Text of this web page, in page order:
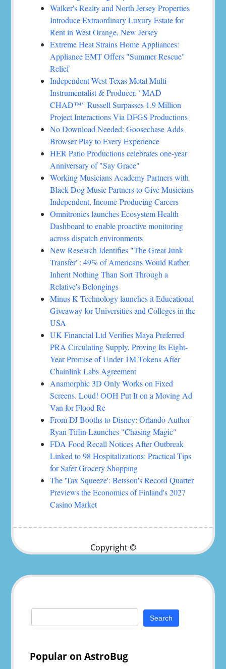
Walker's Realty and North Jersey Properties
Introduce Extraordinary Luxury Estate for
Rent in West Orange, New Jersey
Extreme Heat Strains Home Appliances:
Appliance EMT Offers "Summer Rescue"
Relief
Independent West Texas Metal Multi-
Instrumentalist & Producer. "MAD
CHAD™" Russell Surpasses 1.9 Million
Project Interactions Via DFGS Productions
No Download Needed: Goosechase Adds
Browser Play to Every Experience
HER Patio Productions celebrates one-year
Anniversary of "Say Grace"
Working Musicians Academy Partners with
Black Dog Music Partners to Give Musicians
Independent, Income-Producing Careers
Omnitronics launches Ecosystem Health
Dashboard to enable proactive monitoring
across dispatch environments
New Research Identifies "The Great Junk
Transfer": 49% of Americans Would Rather
Inherit Nothing Than Sort Through a
Relative's Belongings
Minus K Technology launches it Educational
Giveaway for Universities and Colleges in the
USA
UK Financial Ltd Verifies Maya Preferred
PRA Circulating Supply, Proving Its Eight-
Year Promise of Under 1M Tokens After
Chainlink Labs Agreement
Anamorphic 3D Only Works on Fixed
Screens. Loud! OOH Put It on a Moving Ad
Van for Flood Re
From DJ Booths to Disney: Orlando Author
Ryan Tiffin Launches "Chasing Magic"
FDA Food Recall Notices After Outbreak
Linked to 98 Hospitalizations: Practical Tips
for Safer Grocery Shopping
The 'Tax Squeeze': Betsson's Record Quarter
Previews the Economics of Finland's 2027
Casino Market
Copyright ©
Search
Popular on AstroBug